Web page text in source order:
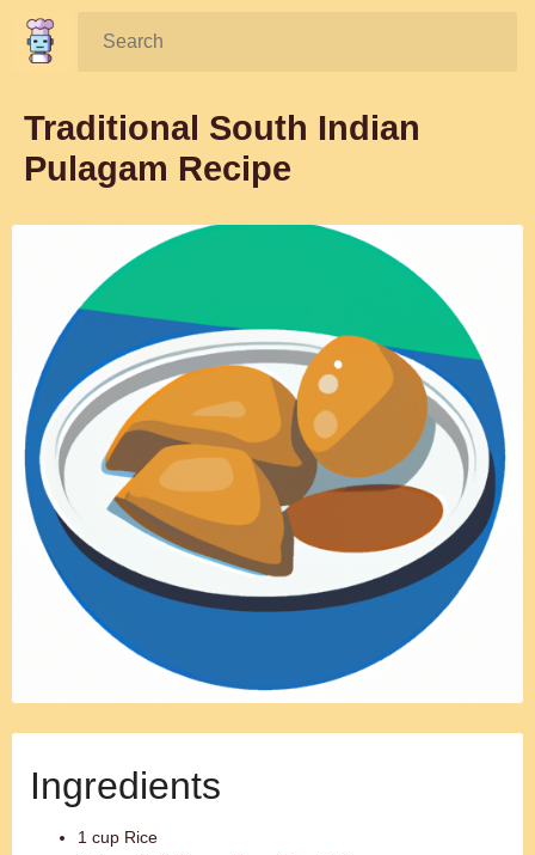
Search:
Traditional South Indian
Pulagam Recipe
Ingredients
1 cup Rice